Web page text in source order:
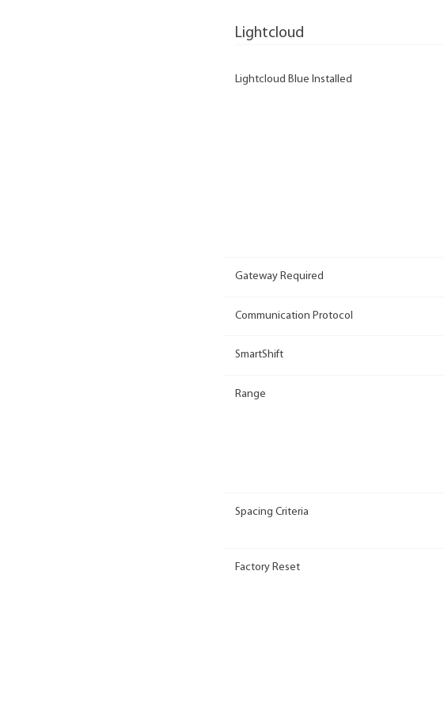
Lightcloud
Lightcloud Blue Installed
Gateway Required
Communication Protocol
SmartShift
Range
Spacing Criteria
Factory Reset